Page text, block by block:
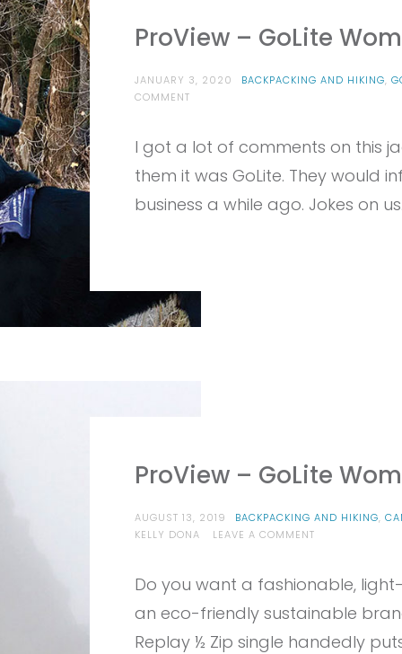
ProView – GoLite
JANUARY 3, 2020 BACKPACKING AND HIKING,
COMMENTON
GOLITE
REFILL
ECO100
I got a lot of comments on this
them it was GoLite. They would
business a while ago. Jokes on
ProView – GoLite
AUGUST 13, 2019 BACKPACKING AND HIKING,
KELLY DONA
LEAVE A COMMENTON
GOLITE
REPLAY
1/2
Do you want a fashionable,
an eco-friendly sustainable
Replay ½ Zip single handedly